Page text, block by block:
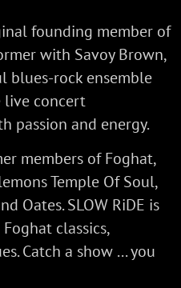
founding member of
with Savoy Brown,
blues-rock ensemble
live concert
passion and energy.
members of Foghat,
Temple Of Soul,
Oates. SLOW RiDE is
classics,
Catch a show ... you